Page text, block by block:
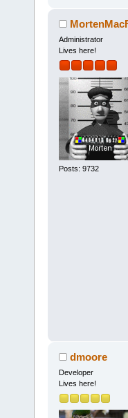
Administrator
Lives here!
Posts: 9732
dmoore
Developer
Lives here!